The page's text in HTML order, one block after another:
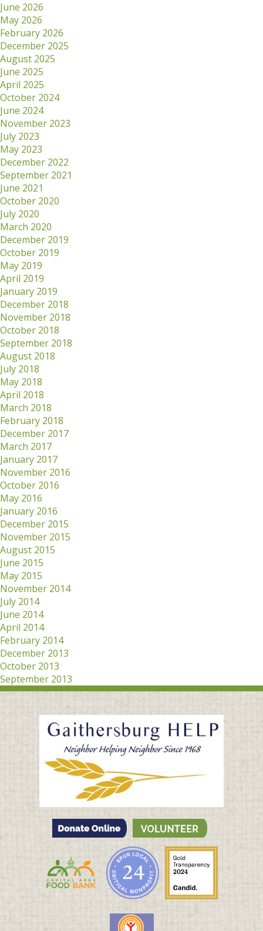
June 2026
May 2026
February 2026
December 2025
August 2025
June 2025
April 2025
October 2024
June 2024
November 2023
July 2023
May 2023
December 2022
September 2021
June 2021
October 2020
July 2020
March 2020
December 2019
October 2019
May 2019
April 2019
January 2019
December 2018
November 2018
October 2018
September 2018
August 2018
July 2018
May 2018
April 2018
March 2018
February 2018
December 2017
March 2017
January 2017
November 2016
October 2016
May 2016
January 2016
December 2015
November 2015
August 2015
June 2015
May 2015
November 2014
July 2014
June 2014
April 2014
February 2014
December 2013
October 2013
September 2013